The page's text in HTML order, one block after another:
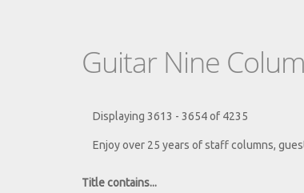
Guitar Nine
Displaying 3613 - 3654 of 4235
Enjoy over 25 years of staff columns,
Title contains...